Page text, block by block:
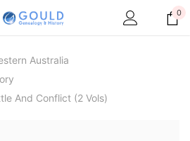
0
Australia
And Conflict (2 Vols)